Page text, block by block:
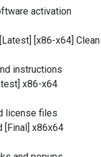
activation
[x86-x64] Clean
instructions
x86-x64
license files
[Final] x86x64